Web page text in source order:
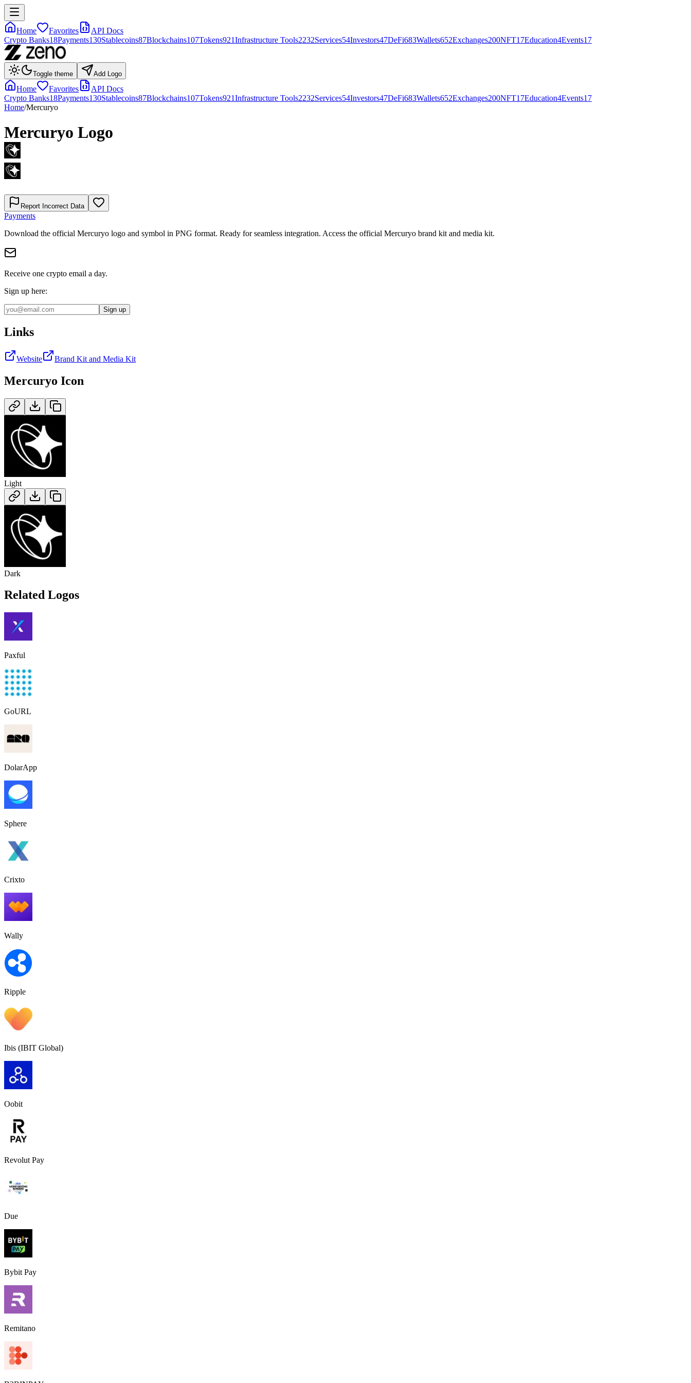
Home Favorites
API Docs
Crypto Banks18Payments130Stablecoins87Blockchains107Tokens921Infrastructure Tools2232Services54Investors47DeFi683Wallets652Exchanges200NFT17Education4Events17
Toggle theme Add Logo
Home Favorites
API Docs
Crypto Banks18Payments130Stablecoins87Blockchains107Tokens921Infrastructure Tools2232Services54Investors47DeFi683Wallets652Exchanges200NFT17Education4Events17
Home/Mercuryo
Mercuryo Logo
Report Incorrect Data
Payments
Download the official Mercuryo logo and symbol in PNG format. Ready for seamless integration. Access the official Mercuryo brand kit and media kit.
Receive one crypto email a day.
Sign up here:
Sign up
Links
Website Brand Kit and Media Kit
Mercuryo Icon
Light
Dark
Related Logos
Paxful
GoURL
DolarApp
Sphere
Crixto
Wally
Ripple
Ibis (IBIT Global)
Oobit
Revolut Pay
Due
Bybit Pay
Remitano